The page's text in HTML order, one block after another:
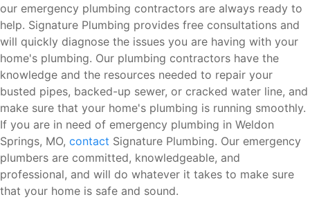
our emergency plumbing contractors are always ready to
help. Signature Plumbing provides free consultations and
will quickly diagnose the issues you are having with your
home's plumbing. Our plumbing contractors have the
knowledge and the resources needed to repair your
busted pipes, backed-up sewer, or cracked water line, and
make sure that your home's plumbing is running smoothly.
If you are in need of emergency plumbing in Weldon
Springs, MO, contact Signature Plumbing. Our emergency
plumbers are committed, knowledgeable, and
professional, and will do whatever it takes to make sure
that your home is safe and sound.